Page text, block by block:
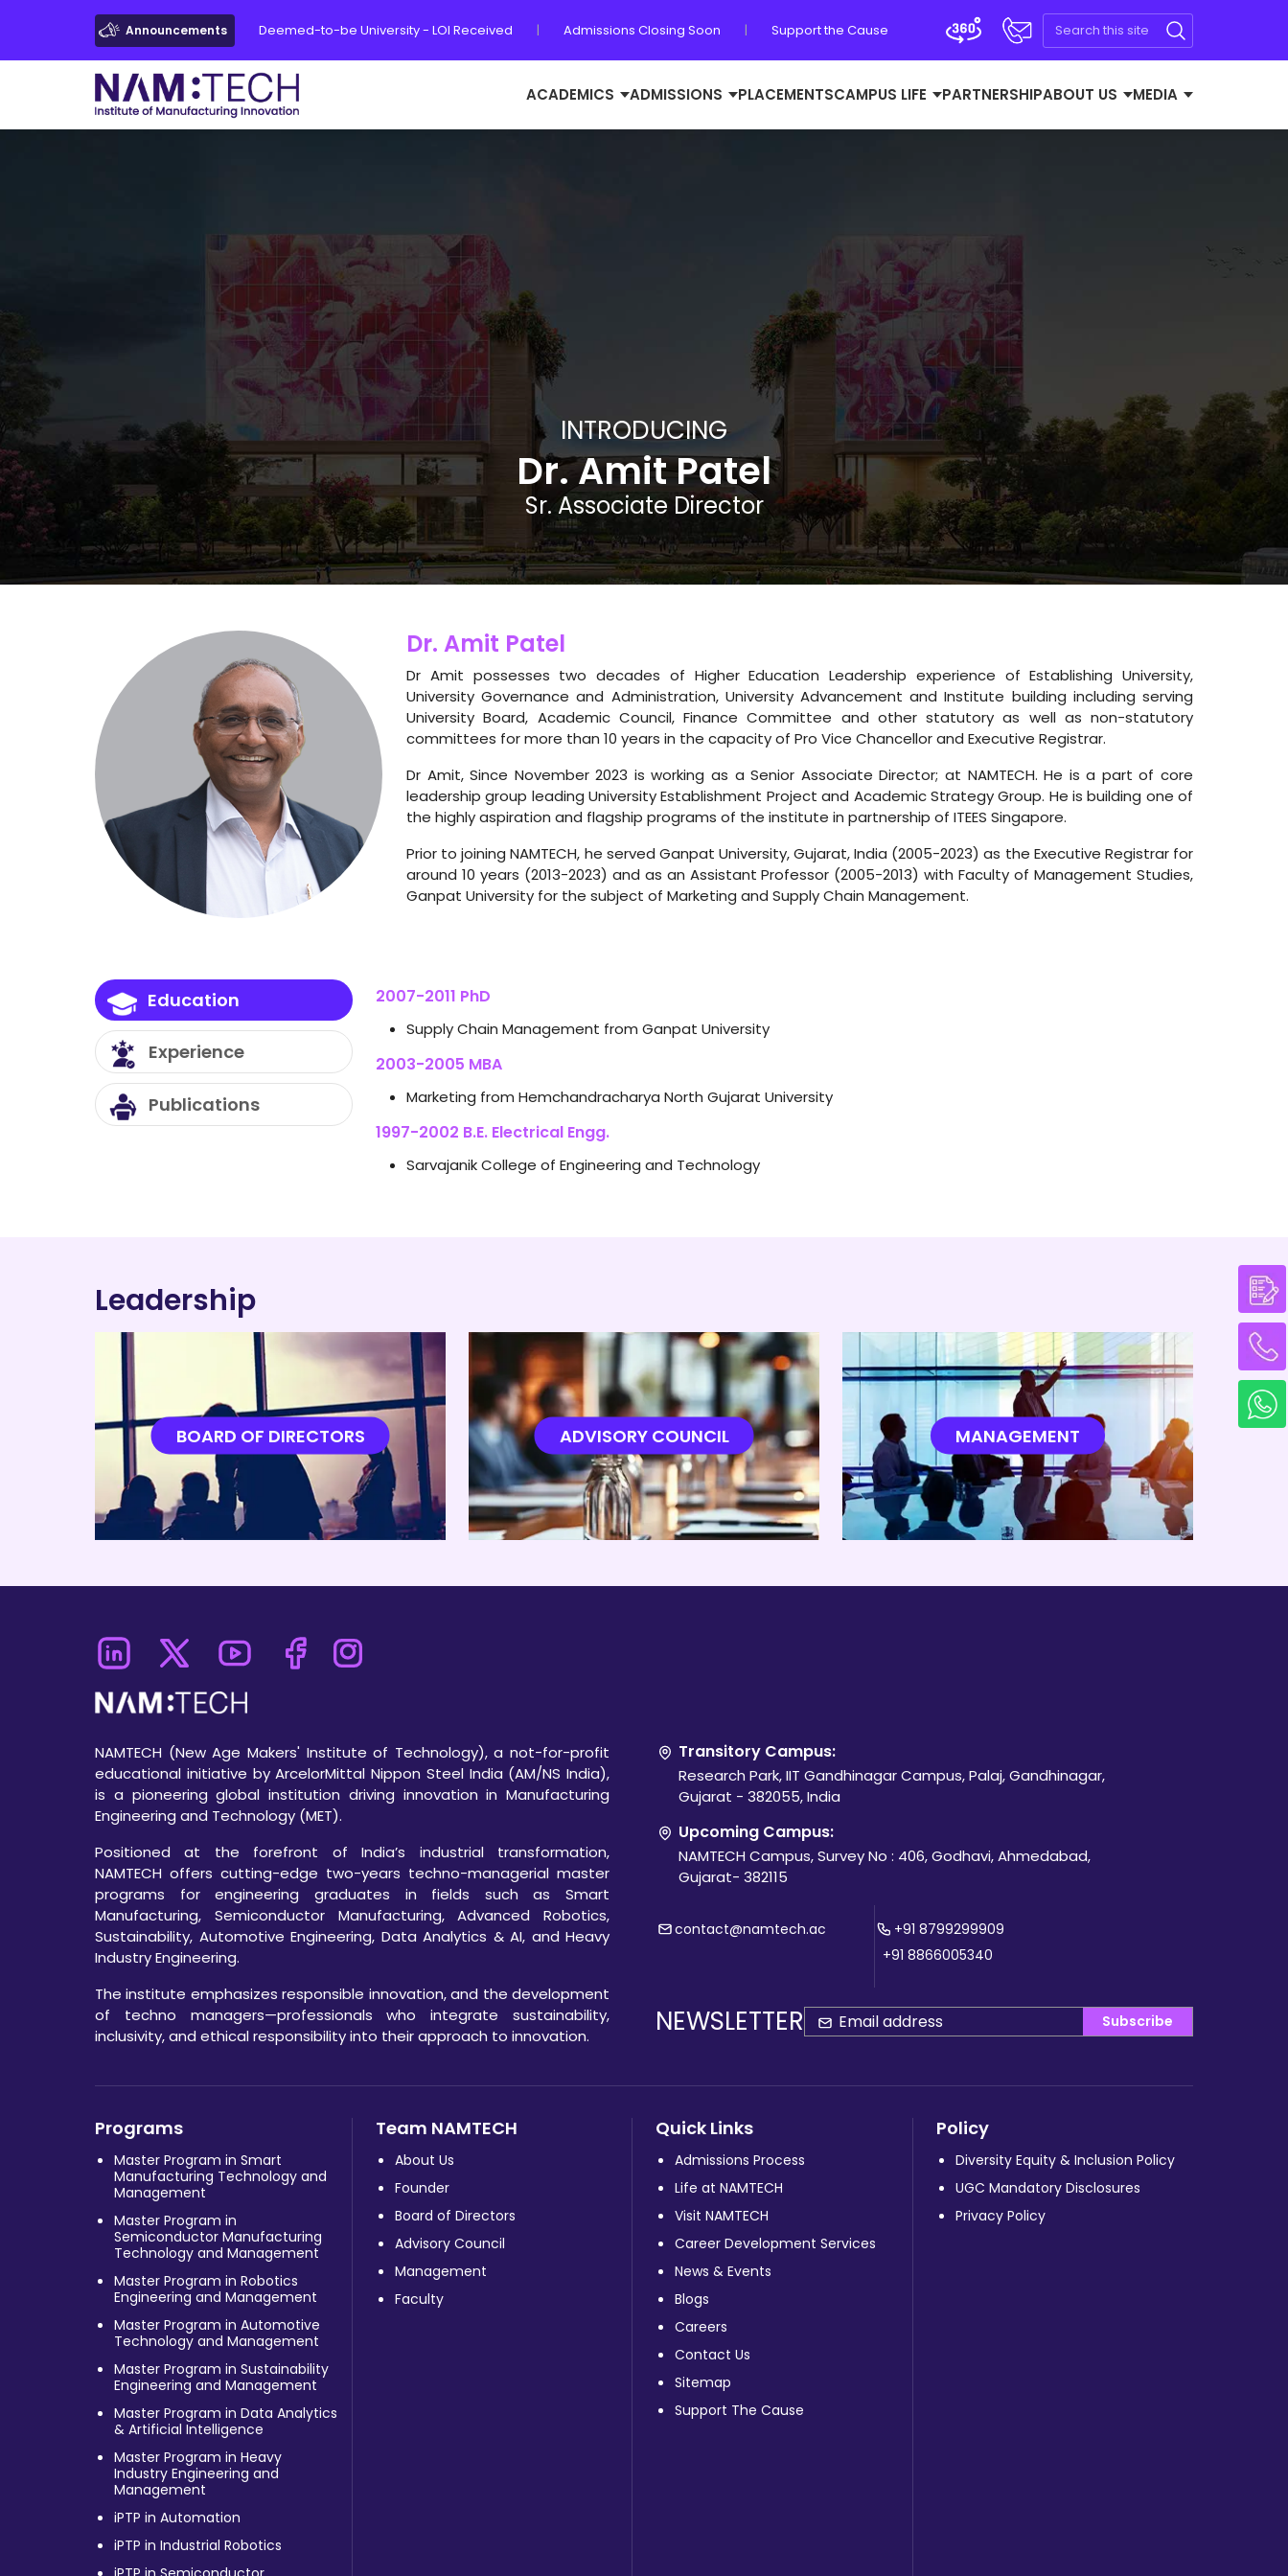
Announcements Deemed-to-be University - LOI Received | Admissions Closing Soon | Support the Cause
ACADEMICS ADMISSIONS PLACEMENTSCAMPUS LIFE PARTNERSHIPABOUT US MEDIA
INTRODUCING
Dr. Amit Patel
Sr. Associate Director
Dr. Amit Patel
Dr Amit possesses two decades of Higher Education Leadership experience of Establishing University,
University Governance and Administration, University Advancement and Institute building including serving
University Board, Academic Council, Finance Committee and other statutory as well as non-statutory
committees for more than 10 years in the capacity of Pro Vice Chancellor and Executive Registrar.
Dr Amit, Since November 2023 is working as a Senior Associate Director; at NAMTECH. He is a part of core
leadership group leading University Establishment Project and Academic Strategy Group. He is building one of
the highly aspiration and flagship programs of the institute in partnership of ITEES Singapore.
Prior to joining NAMTECH, he served Ganpat University, Gujarat, India (2005-2023) as the Executive Registrar for
around 10 years (2013-2023) and as an Assistant Professor (2005-2013) with Faculty of Management Studies,
Ganpat University for the subject of Marketing and Supply Chain Management.
Education
Experience
Publications
2007-2011 PhD
Supply Chain Management from Ganpat University
2003-2005 MBA
Marketing from Hemchandracharya North Gujarat University
1997-2002 B.E. Electrical Engg.
Sarvajanik College of Engineering and Technology
Leadership
BOARD OF DIRECTORS ADVISORY COUNCIL MANAGEMENT
NAMTECH (New Age Makers' Institute of Technology), a not-for-profit
educational initiative by ArcelorMittal Nippon Steel India (AM/NS India),
is a pioneering global institution driving innovation in Manufacturing
Engineering and Technology (MET).
Positioned at the forefront of India’s industrial transformation,
NAMTECH offers cutting-edge two-years techno-managerial master
programs for engineering graduates in fields such as Smart
Manufacturing, Semiconductor Manufacturing, Advanced Robotics,
Sustainability, Automotive Engineering, Data Analytics & AI, and Heavy
Industry Engineering.
The institute emphasizes responsible innovation, and the development
of techno managers—professionals who integrate sustainability,
inclusivity, and ethical responsibility into their approach to innovation.
Transitory Campus:
Research Park, IIT Gandhinagar Campus, Palaj, Gandhinagar,
Gujarat - 382055, India
Upcoming Campus:
NAMTECH Campus, Survey No : 406, Godhavi, Ahmedabad,
Gujarat- 382115
contact@namtech.ac
+91 8799299909
+91 8866005340
NEWSLETTER Subscribe
Programs
Master Program in Smart
Manufacturing Technology and
Management
Master Program in
Semiconductor Manufacturing
Technology and Management
Master Program in Robotics
Engineering and Management
Master Program in Automotive
Technology and Management
Master Program in Sustainability
Engineering and Management
Master Program in Data Analytics
& Artificial Intelligence
Master Program in Heavy
Industry Engineering and
Management
iPTP in Automation
iPTP in Industrial Robotics
Team NAMTECH
About Us
Founder
Board of Directors
Advisory Council
Management
Faculty
Quick Links
Admissions Process
Life at NAMTECH
Visit NAMTECH
Career Development Services
News & Events
Blogs
Careers
Contact Us
Sitemap
Support The Cause
Policy
Diversity Equity & Inclusion Policy
UGC Mandatory Disclosures
Privacy Policy